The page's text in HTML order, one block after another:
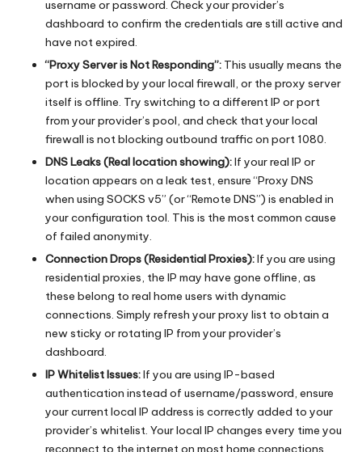
username or password. Check your provider’s
dashboard to confirm the credentials are still active and
have not expired.
“Proxy Server is Not Responding”: This usually means the
port is blocked by your local firewall, or the proxy server
itself is offline. Try switching to a different IP or port
from your provider’s pool, and check that your local
firewall is not blocking outbound traffic on port 1080.
DNS Leaks (Real location showing):If your real IP or
location appears on a leak test, ensure “Proxy DNS
when using SOCKS v5” (or “Remote DNS”) is enabled in
your configuration tool. This is the most common cause
of failed anonymity.
Connection Drops (Residential Proxies):If you are using
residential proxies, the IP may have gone offline, as
these belong to real home users with dynamic
connections. Simply refresh your proxy list to obtain a
new sticky or rotating IP from your provider’s
dashboard.
IP Whitelist Issues:If you are using IP-based
authentication instead of username/password, ensure
your current local IP address is correctly added to your
provider’s whitelist. Your local IP changes every time you